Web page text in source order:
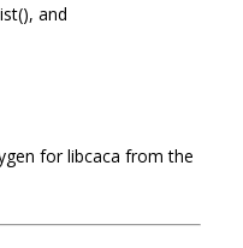
and
for libcaca from the